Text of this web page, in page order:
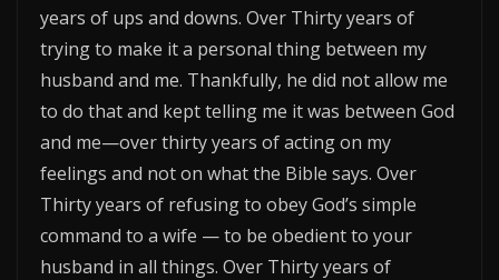
years of ups and downs. Over Thirty years of
trying to make it a personal thing between my
husband and me. Thankfully, he did not allow me
to do that and kept telling me it was between God
and me—over thirty years of acting on my
feelings and not on what the Bible says. Over
Thirty years of refusing to obey God’s simple
command to a wife — to be obedient to your
husband in all things. Over Thirty years of